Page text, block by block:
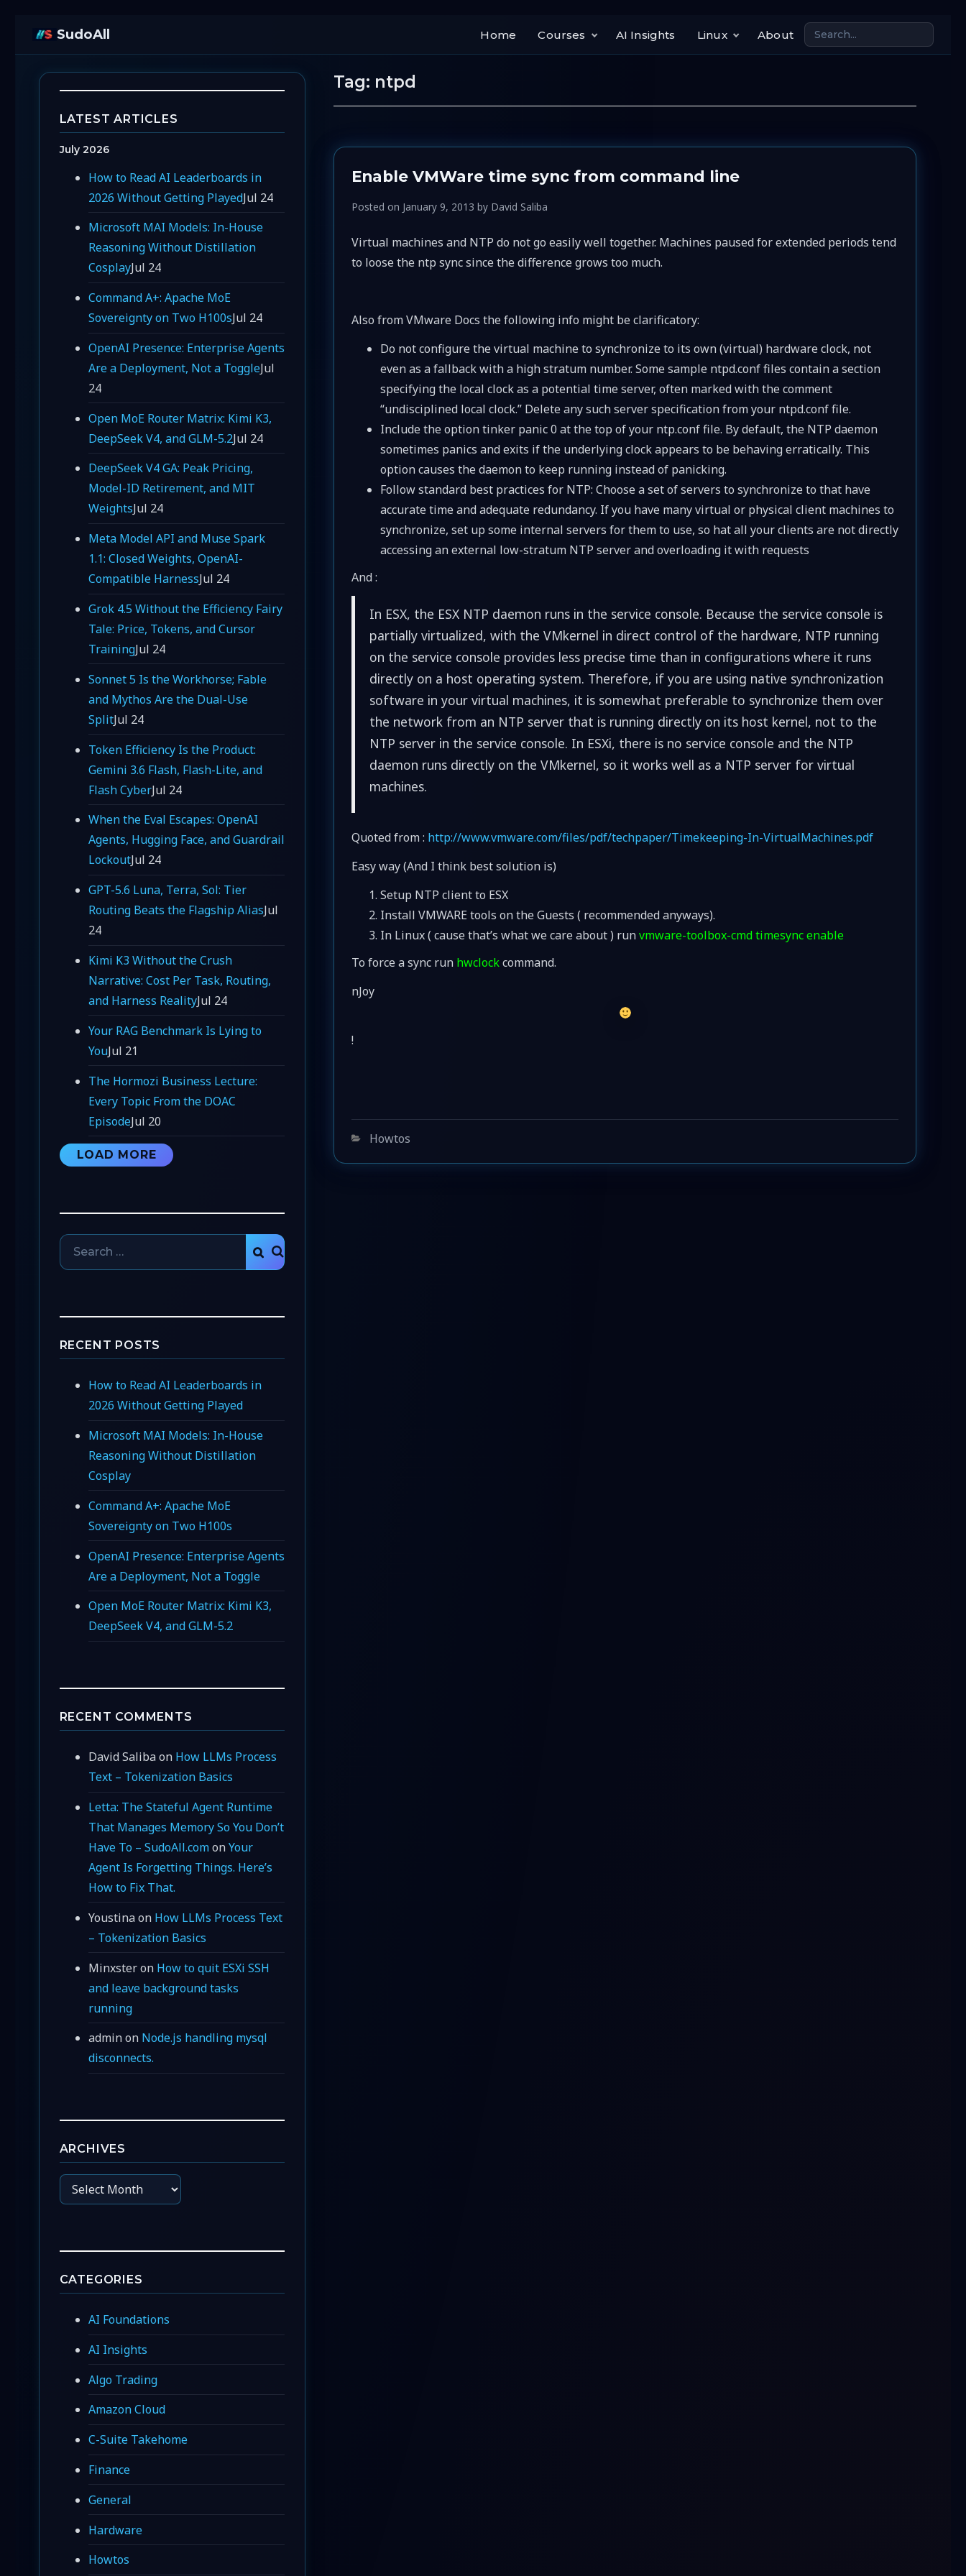
SudoAll Home Courses AI Insights Linux About
Tag: ntpd
Enable VMWare time sync from command line
Posted on January 9, 2013 by David Saliba
Virtual machines and NTP do not go easily well together. Machines paused for extended periods tend
to loose the ntp sync since the difference grows too much.
Also from VMware Docs the following info might be clarificatory:
Do not configure the virtual machine to synchronize to its own (virtual) hardware clock, not
even as a fallback with a high stratum number. Some sample ntpd.conf files contain a section
specifying the local clock as a potential time server, often marked with the comment
“undisciplined local clock.” Delete any such server specification from your ntpd.conf file.
Include the option tinker panic 0 at the top of your ntp.conf file. By default, the NTP daemon
sometimes panics and exits if the underlying clock appears to be behaving erratically. This
option causes the daemon to keep running instead of panicking.
Follow standard best practices for NTP: Choose a set of servers to synchronize to that have
accurate time and adequate redundancy. If you have many virtual or physical client machines to
synchronize, set up some internal servers for them to use, so hat all your clients are not directly
accessing an external low-stratum NTP server and overloading it with requests
And :
In ESX, the ESX NTP daemon runs in the service console. Because the service console is
partially virtualized, with the VMkernel in direct control of the hardware, NTP running
on the service console provides less precise time than in configurations where it runs
directly on a host operating system. Therefore, if you are using native synchronization
software in your virtual machines, it is somewhat preferable to synchronize them over
the network from an NTP server that is running directly on its host kernel, not to the
NTP server in the service console. In ESXi, there is no service console and the NTP
daemon runs directly on the VMkernel, so it works well as a NTP server for virtual
machines.
Quoted from : http://www.vmware.com/files/pdf/techpaper/Timekeeping-In-VirtualMachines.pdf
Easy way (And I think best solution is)
Setup NTP client to ESX
Install VMWARE tools on the Guests ( recommended anyways).
In Linux ( cause that’s what we care about ) runvmware-toolbox-cmd timesync enable
To force a sync run hwclockcommand.
nJoy
!
Categories
Howtos
LATEST ARTICLES
July 2026
How to Read AI Leaderboards in
2026 Without Getting PlayedJul 24
Microsoft MAI Models: In-House
Reasoning Without Distillation
CosplayJul 24
Command A+: Apache MoE
Sovereignty on Two H100sJul 24
OpenAI Presence: Enterprise Agents
Are a Deployment, Not a ToggleJul
24
Open MoE Router Matrix: Kimi K3,
DeepSeek V4, and GLM-5.2Jul 24
DeepSeek V4 GA: Peak Pricing,
Model-ID Retirement, and MIT
WeightsJul 24
Meta Model API and Muse Spark
1.1: Closed Weights, OpenAI-
Compatible HarnessJul 24
Grok 4.5 Without the Efficiency Fairy
Tale: Price, Tokens, and Cursor
TrainingJul 24
Sonnet 5 Is the Workhorse; Fable
and Mythos Are the Dual-Use
SplitJul 24
Token Efficiency Is the Product:
Gemini 3.6 Flash, Flash-Lite, and
Flash CyberJul 24
When the Eval Escapes: OpenAI
Agents, Hugging Face, and Guardrail
LockoutJul 24
GPT-5.6 Luna, Terra, Sol: Tier
Routing Beats the Flagship AliasJul
24
Kimi K3 Without the Crush
Narrative: Cost Per Task, Routing,
and Harness RealityJul 24
Your RAG Benchmark Is Lying to
YouJul 21
The Hormozi Business Lecture:
Every Topic From the DOAC
EpisodeJul 20
LOAD MORE
Search
for:
SEARCH
RECENT POSTS
How to Read AI Leaderboards in
2026 Without Getting Played
Microsoft MAI Models: In-House
Reasoning Without Distillation
Cosplay
Command A+: Apache MoE
Sovereignty on Two H100s
OpenAI Presence: Enterprise Agents
Are a Deployment, Not a Toggle
Open MoE Router Matrix: Kimi K3,
DeepSeek V4, and GLM-5.2
RECENT COMMENTS
David Salibaon How LLMs Process
Text – Tokenization Basics
Letta: The Stateful Agent Runtime
That Manages Memory So You Don’t
Have To – SudoAll.comonYour
Agent Is Forgetting Things. Here’s
How to Fix That.
Youstinaon How LLMs Process Text
– Tokenization Basics
Minxsteron How to quit ESXi SSH
and leave background tasks
running
adminon Node.js handling mysql
disconnects.
ARCHIVES
Archives
CATEGORIES
AI Foundations
AI Insights
Algo Trading
Amazon Cloud
C-Suite Takehome
Finance
General
Hardware
Howtos